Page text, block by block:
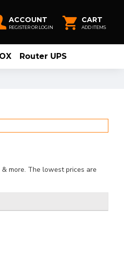
ACCOUNT
REGISTER OR LOGIN
CART
ADD ITEMS
Router UPS
more. The lowest prices are